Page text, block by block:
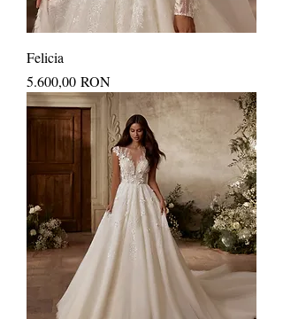
Felicia
Price
5.600,00 RON